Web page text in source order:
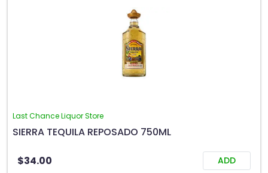
Last Chance Liquor Store
SIERRA TEQUILA REPOSADO 750ML
$34.00 ADD